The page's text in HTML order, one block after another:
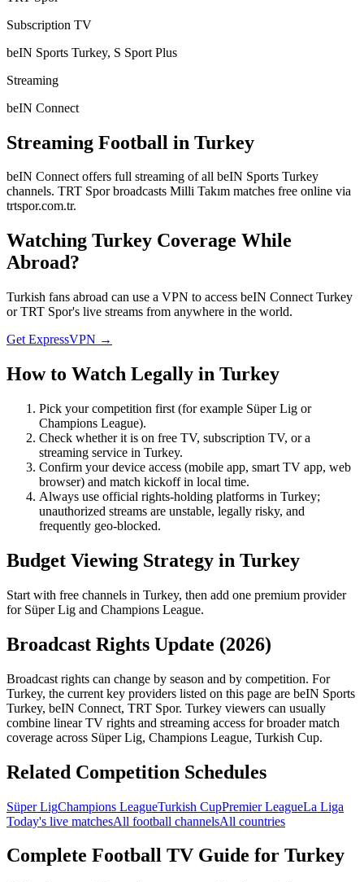
Subscription TV
beIN Sports Turkey, S Sport Plus
Streaming
beIN Connect
Streaming Football in Turkey
beIN Connect offers full streaming of all beIN Sports Turkey
channels. TRT Spor broadcasts Milli Takım matches free online via
trtspor.com.tr.
Watching Turkey Coverage While
Abroad?
Turkish fans abroad can use a VPN to access beIN Connect Turkey
or TRT Spor's live streams from anywhere in the world.
Get ExpressVPN →
How to Watch Legally in Turkey
Pick your competition first (for example Süper Lig or
Champions League).
Check whether it is on free TV, subscription TV, or a
streaming service in Turkey.
Confirm your device access (mobile app, smart TV app, web
browser) and match kickoff in local time.
Always use official rights-holding platforms in Turkey;
unauthorized streams are unstable, legally risky, and
frequently geo-blocked.
Budget Viewing Strategy in Turkey
Start with free channels in Turkey, then add one premium provider
for Süper Lig and Champions League.
Broadcast Rights Update (2026)
Broadcast rights can change by season and by competition. For
Turkey, the current key providers listed on this page are beIN Sports
Turkey, beIN Connect, TRT Spor. Turkey viewers can usually
combine linear TV rights and streaming access for broader match
coverage across Süper Lig, Champions League, Turkish Cup.
Related Competition Schedules
Süper LigChampions LeagueTurkish CupPremier LeagueLa Liga
Today's live matchesAll football channelsAll countries
Complete Football TV Guide for Turkey